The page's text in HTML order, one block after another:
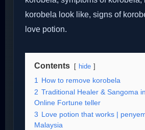
korobela look like, signs of
love potion.
Contents hide
1 How to remove korobela
2 Traditional Healer & Sangoma
Online Fortune teller
3 Love potion that works |
Malaysia